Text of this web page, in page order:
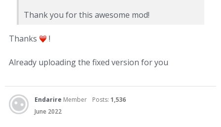
Thank you for this awesome mod!
Thanks !
Already uploading the fixed version for you
Endarire Member Posts: 1,536
June 2022